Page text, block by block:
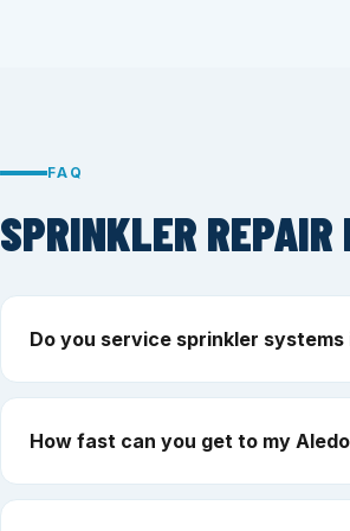
FAQ
SPRINKLER REPAIR
Do you service sprinkler systems
How fast can you get to my